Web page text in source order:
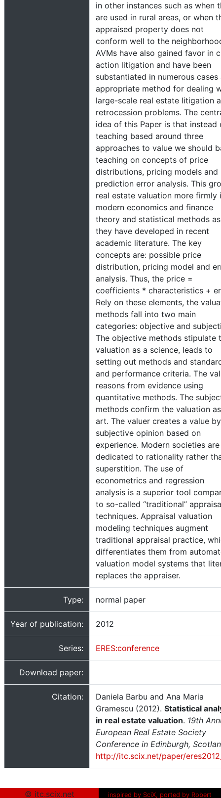
in other instances such as when
are used in rural areas, or when
appraised property does not
conform well to the
AVMs have also gained favor in
action litigation and have been
substantiated in numerous cases
appropriate method for dealing
large-scale real estate litigation
retrocession problems. The
idea of this Paper is that instead
teaching based around three
approaches to value we should
teaching on concepts of price
distributions, pricing models and
prediction error analysis. This
real estate valuation more firmly
modern economics and finance
theory and statistical methods as
they have developed in recent
academic literature. The key
concepts are: possible price
distribution, pricing model and
analysis. Thus, the price =
coefficients * characteristics +
Rely on these elements, the
methods fall into two main
categories: objective and
The objective methods stipulate
valuation as a science, leads to
setting out methods and
and performance criteria. The
reasons from evidence using
quantitative methods. The
methods confirm the valuation as
art. The valuer creates a value by
subjective opinion based on
experience. Modern societies are
dedicated to rationality rather
superstition. The use of
econometrics and regression
analysis is a superior tool
to so-called “traditional”
techniques. Appraisal valuation
modeling techniques augment
traditional appraisal practice,
differentiates them from
valuation model systems that
replaces the appraiser.
Type: normal paper
Year of publication: 2012
Series: ERES:conference
Download paper:
Citation:
Daniela Barbu and Ana Maria
Gramescu (2012). Statistical
in real estate valuation. 19th
European Real Estate Society
Conference in Edinburgh,
http://itc.scix.net/paper/
© itc.scix.net inspired by SciX, ported by Robert